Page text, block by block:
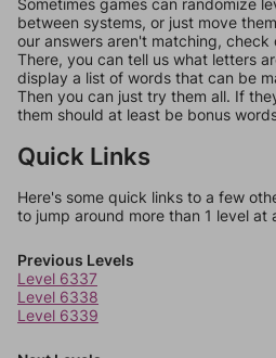
Sometimes games can randomize
between systems, or just move
our answers aren't matching, check
There, you can tell us what letters
display a list of words that can be
Then you can just try them all. If
them should at least be bonus
Quick Links
Here's some quick links to a few
to jump around more than 1 level at
Previous Levels
Level 6337
Level 6338
Level 6339